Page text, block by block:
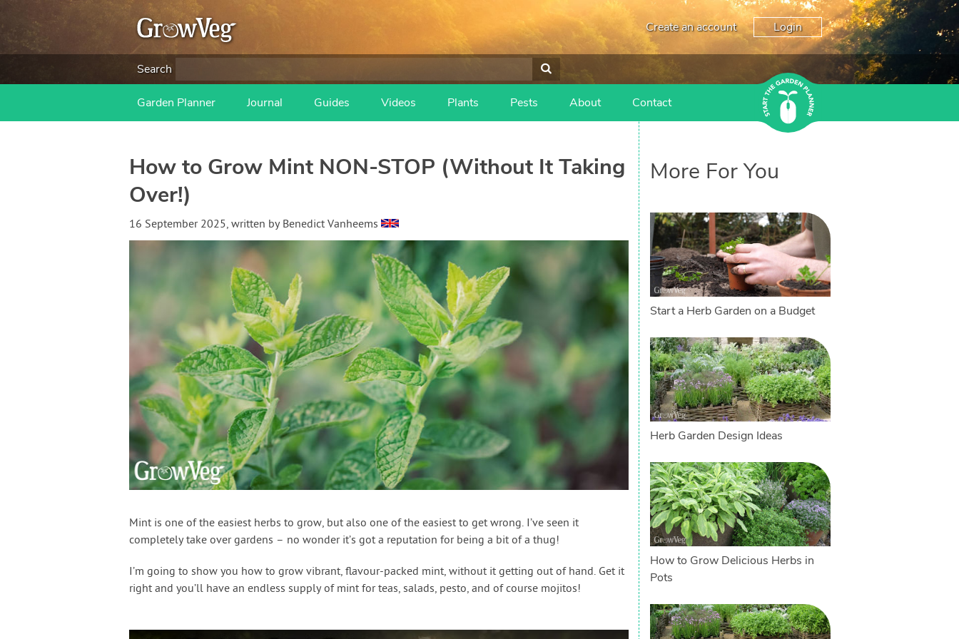
Create an account Login
Search
Garden Planner Journal Guides Videos Plants Pests About Contact
How to Grow Mint NON-STOP (Without It Taking
Over!)
16 September 2025, written by Benedict Vanheems
Mint is one of the easiest herbs to grow, but also one of the easiest to get wrong. I’ve seen it
completely take over gardens – no wonder it’s got a reputation for being a bit of a thug!
I’m going to show you how to grow vibrant, flavour-packed mint, without it getting out of hand. Get it
right and you’ll have an endless supply of mint for teas, salads, pesto, and of course mojitos!
More For You
Start a Herb Garden on a Budget
Herb Garden Design Ideas
How to Grow Delicious Herbs in
Pots